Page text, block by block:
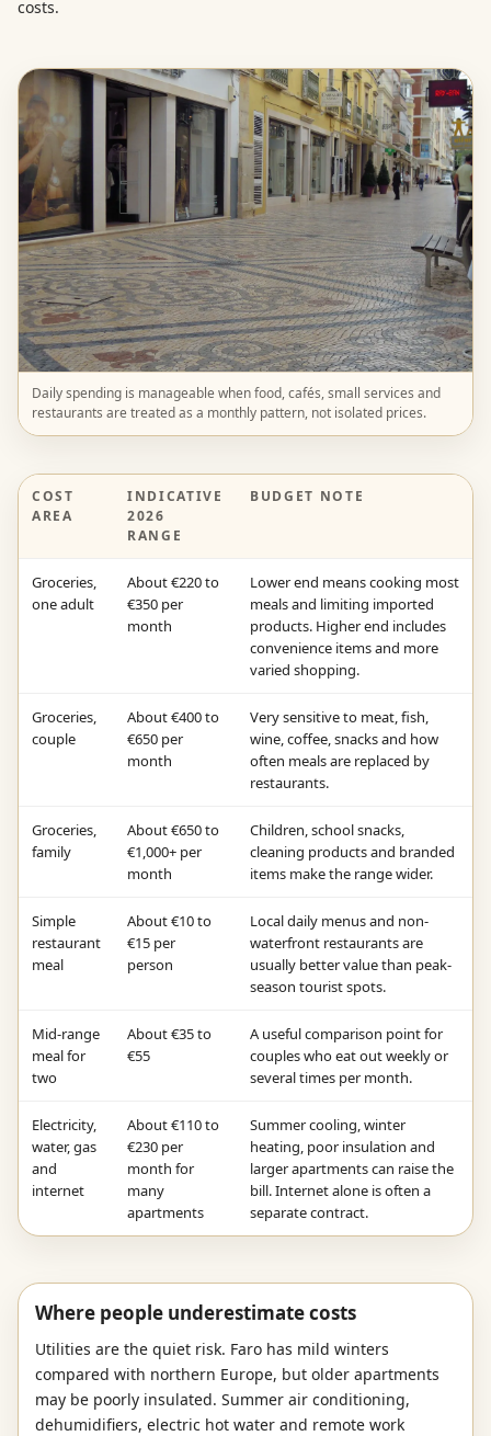
costs.
Daily spending is manageable when food, cafés, small services and
restaurants are treated as a monthly pattern, not isolated prices.
COST
AREA
INDICATIVE
2026
RANGE
BUDGET NOTE
Groceries,
one adult
About €220 to
€350 per
month
Lower end means cooking most
meals and limiting imported
products. Higher end includes
convenience items and more
varied shopping.
Groceries,
couple
About €400 to
€650 per
month
Very sensitive to meat, fish,
wine, coffee, snacks and how
often meals are replaced by
restaurants.
Groceries,
family
About €650 to
€1,000+ per
month
Children, school snacks,
cleaning products and branded
items make the range wider.
Simple
restaurant
meal
About €10 to
€15 per
person
Local daily menus and non-
waterfront restaurants are
usually better value than peak-
season tourist spots.
Mid-range
meal for
two
About €35 to
€55
A useful comparison point for
couples who eat out weekly or
several times per month.
Electricity,
water, gas
and
internet
About €110 to
€230 per
month for
many
apartments
Summer cooling, winter
heating, poor insulation and
larger apartments can raise the
bill. Internet alone is often a
separate contract.
Where people underestimate costs
Utilities are the quiet risk. Faro has mild winters
compared with northern Europe, but older apartments
may be poorly insulated. Summer air conditioning,
dehumidifiers, electric hot water and remote work